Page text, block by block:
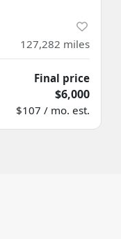
127,282 miles
Final price
$6,000
$107 / mo. est.